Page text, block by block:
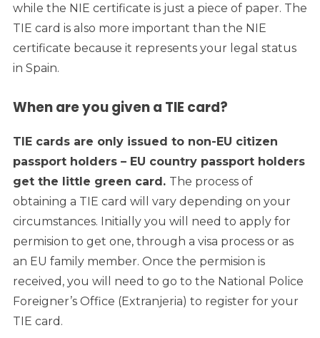
while the NIE certificate is just a piece of paper. The
TIE card is also more important than the NIE
certificate because it represents your legal status
in Spain.
When are you given a TIE card?
TIE cards are only issued to non-EU citizen
passport holders – EU country passport holders
get the little green card. The process of
obtaining a TIE card will vary depending on your
circumstances. Initially you will need to apply for
permision to get one, through a visa process or as
an EU family member. Once the permision is
received, you will need to go to the National Police
Foreigner’s Office (Extranjeria) to register for your
TIE card.